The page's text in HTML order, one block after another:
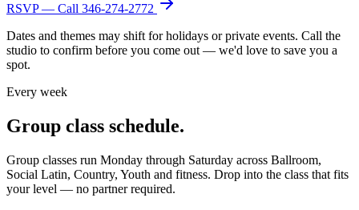
RSVP — Call 346-274-2772
Dates and themes may shift for holidays or private events. Call the
studio to confirm before you come out — we'd love to save you a
spot.
Every week
Group class schedule.
Group classes run Monday through Saturday across Ballroom,
Social Latin, Country, Youth and fitness. Drop into the class that fits
your level — no partner required.